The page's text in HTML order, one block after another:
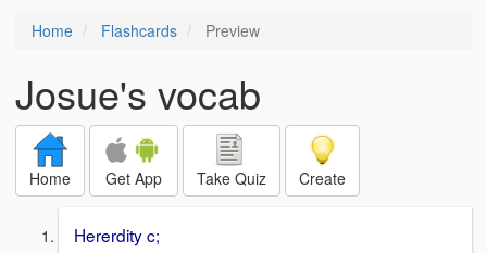
Home Flashcards Preview
Josue's vocab
Home Get App Take Quiz Create
Hererdity c;